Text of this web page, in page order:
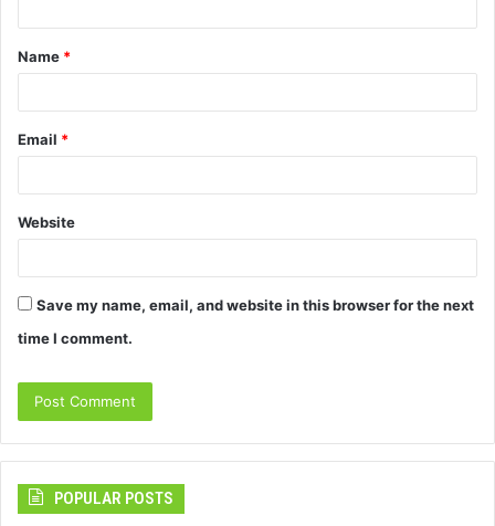
t
*
Name *
Email *
Website
Save my name, email, and website in this browser for the next
time I comment.
POPULAR POSTS